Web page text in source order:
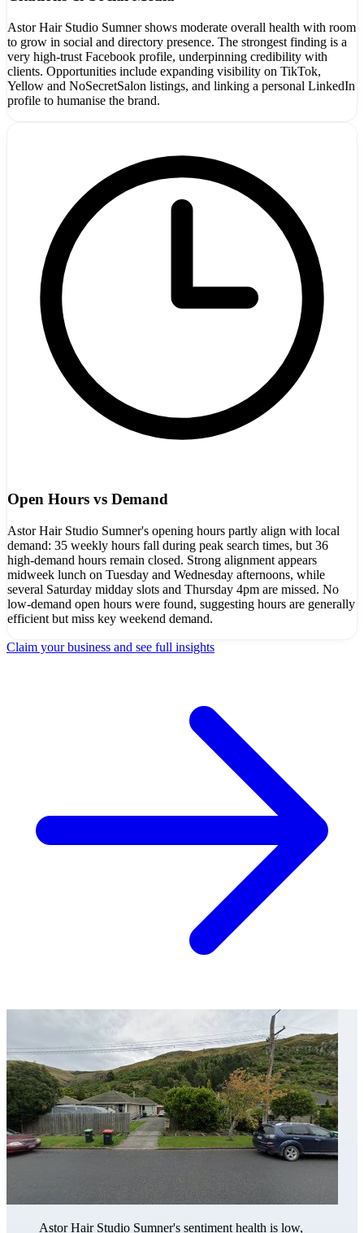
Astor Hair Studio Sumner shows moderate overall health with room
to grow in social and directory presence. The strongest finding is a
very high-trust Facebook profile, underpinning credibility with
clients. Opportunities include expanding visibility on TikTok,
Yellow and NoSecretSalon listings, and linking a personal LinkedIn
profile to humanise the brand.
Open Hours vs Demand
Astor Hair Studio Sumner's opening hours partly align with local
demand: 35 weekly hours fall during peak search times, but 36
high-demand hours remain closed. Strong alignment appears
midweek lunch on Tuesday and Wednesday afternoons, while
several Saturday midday slots and Thursday 4pm are missed. No
low-demand open hours were found, suggesting hours are generally
efficient but miss key weekend demand.
Claim your business and see full insights
Astor Hair Studio Sumner's sentiment health is low,